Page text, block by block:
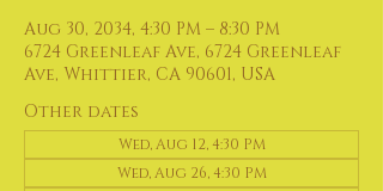
Aug 30, 2034, 4:30 PM – 8:30 PM
6724 Greenleaf Ave, 6724 Greenleaf
Ave, Whittier, CA 90601, USA
Other dates
Wed, Aug 12, 4:30 PM
Wed, Aug 26, 4:30 PM